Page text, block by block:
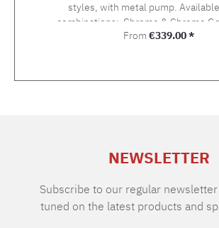
styles, with metal pump.
combinations: Chrome & Chrome Gold & Gold
Gold matt & Gold matt Dark bronze
Regular price:
From €339.00 *
NEWSLETTER
Subscribe to our regular
tuned on the latest products and